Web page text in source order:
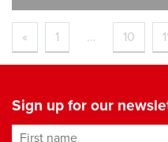
« 1 … 10
Sign up for our
First name